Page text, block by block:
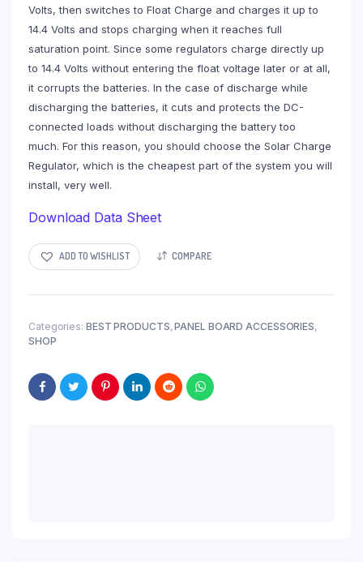
Volts, then switches to Float Charge and charges it up to
14.4 Volts and stops charging when it reaches full
saturation point. Since some regulators charge directly up
to 14.4 Volts without entering the float voltage later or at all,
it corrupts the batteries. In the case of discharge while
discharging the batteries, it cuts and protects the DC-
connected loads without discharging the battery too
much. For this reason, you should choose the Solar Charge
Regulator, which is the cheapest part of the system you will
install, very well.
Download Data Sheet
ADD TO WISHLIST COMPARE
Categories: BEST PRODUCTS,PANEL BOARD ACCESSORIES,
SHOP